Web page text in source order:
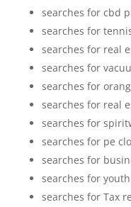
searches for cbd
searches for
searches for real
searches for
searches for
searches for real
searches for
searches for pe
searches for
searches for
searches for Tax